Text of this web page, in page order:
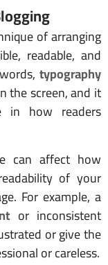
of arranging
readable, and
typography
the screen, and it
in how readers
can affect how
of your
For example, a
or inconsistent
or give the
or careless.